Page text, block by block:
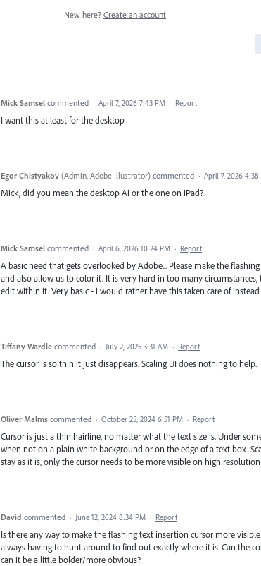
New here? Create an account
Mick Samsel commented · April 7, 2026 7:43 PM · Report
I want this at least for the desktop
Egor Chistyakov (Admin, Adobe Illustrator) commented · April 7, 2026 4:38
Mick, did you mean the desktop Ai or the one on iPad?
Mick Samsel commented · April 6, 2026 10:24 PM · Report
A basic need that gets overlooked by Adobe... Please make the
and also allow us to color it. It is very hard in too many
edit within it. Very basic - i would rather have this taken care of
Tiffany Wardle commented · July 2, 2025 3:31 AM · Report
The cursor is so thin it just disappears. Scaling UI does nothing to help.
Oliver Malms commented · October 25, 2024 6:51 PM · Report
Cursor is just a thin hairline, no matter what the text size is. Under
when not on a plain white background or on the edge of a text box.
stay as it is, only the cursor needs to be more visible on high
David commented · June 12, 2024 8:34 PM · Report
Is there any way to make the flashing text insertion cursor more
always having to hunt around to find out exactly where it is. Can the
can it be a little bolder/more obvious?